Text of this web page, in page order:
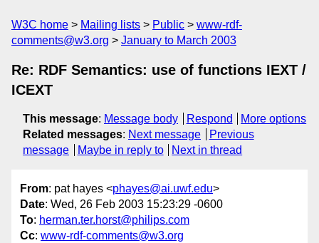
W3C home Mailing lists Public
www-rdf-
comments@w3.org
January to March 2003
Re: RDF Semantics: use of functions IEXT /
ICEXT
This message: Message body Respond
More options
Related messages: Next message
Previous
message
Maybe in reply to Next in thread
From: pat hayes <phayes@ai.uwf.edu>
Date: Wed, 26 Feb 2003 15:23:29 -0600
To: herman.ter.horst@philips.com
Cc: www-rdf-comments@w3.org